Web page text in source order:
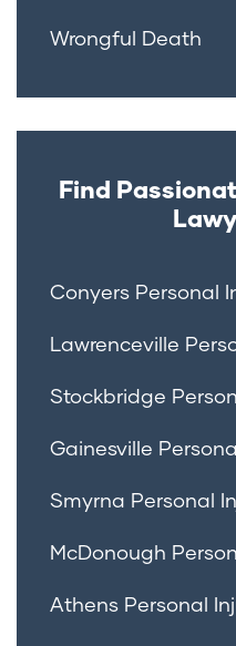
Wrongful Death
Find
Conyers Personal
Lawrenceville
Stockbridge
Gainesville
Smyrna Personal
McDonough
Athens Personal